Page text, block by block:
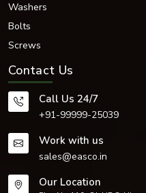
Washers
Bolts
Screws
Contact Us
Call Us 24/7
+91-99999-25039
Work with us
sales@easco.in
Our Location